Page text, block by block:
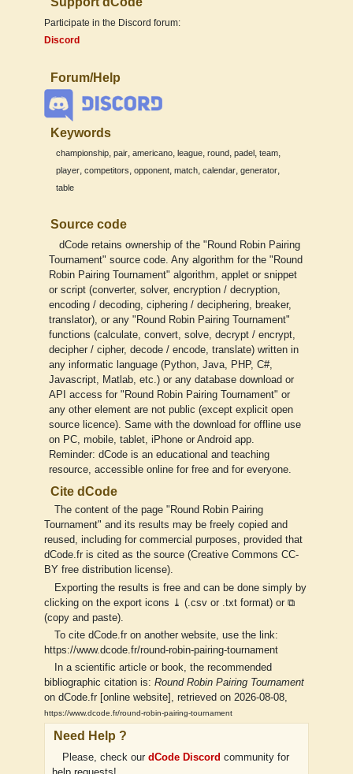
Participate in the Discord forum:
Discord
Forum/Help
Keywords
championship, pair, americano, league, round, padel , team,
player, competitors, opponent, match, calendar, generator,
table
Source code
dCode retains ownership of the "Round Robin Pairing
Tournament" source code. Any algorithm for the "Round
Robin Pairing Tournament" algorithm, applet or snippet
or script (converter, solver, encryption / decryption,
encoding / decoding, ciphering / deciphering, breaker,
translator), or any "Round Robin Pairing Tournament"
functions (calculate, convert, solve, decrypt / encrypt,
decipher / cipher, decode / encode, translate) written in
any informatic language (Python, Java, PHP, C#,
Javascript, Matlab, etc.) or any database download or
API access for "Round Robin Pairing Tournament" or
any other element are not public (except explicit open
source licence). Same with the download for offline use
on PC, mobile, tablet, iPhone or Android app.
Reminder: dCode is an educational and teaching
resource, accessible online for free and for everyone.
Cite dCode
The content of the page "Round Robin Pairing
Tournament" and its results may be freely copied and
reused, including for commercial purposes, provided that
dCode.fr is cited as the source (Creative Commons CC-
BY free distribution license).
Exporting the results is free and can be done simply by
clicking on the export icons ⤓ (.csv or .txt format) or ⧉
(copy and paste).
To cite dCode.fr on another website, use the link:
https://www.dcode.fr/round-robin-pairing-tournament
In a scientific article or book, the recommended
bibliographic citation is: Round Robin Pairing Tournament
on dCode.fr [online website], retrieved on 2026-08-08,
https://www.dcode.fr/round-robin-pairing-tournament
Need Help ?
Please, check our dCode Discord community for